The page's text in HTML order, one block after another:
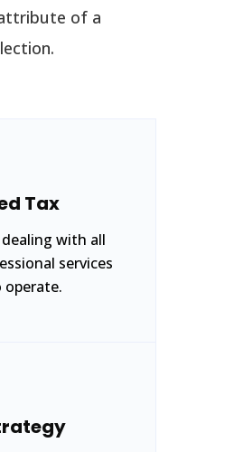
of a
Tax
with all
services